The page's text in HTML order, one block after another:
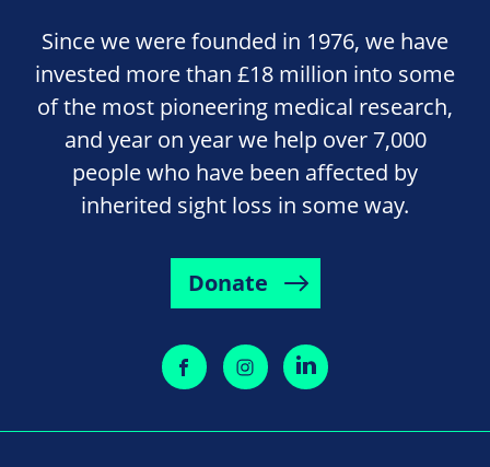
Since we were founded in 1976, we have
invested more than £18 million into some
of the most pioneering medical research,
and year on year we help over 7,000
people who have been affected by
inherited sight loss in some way.
Donate